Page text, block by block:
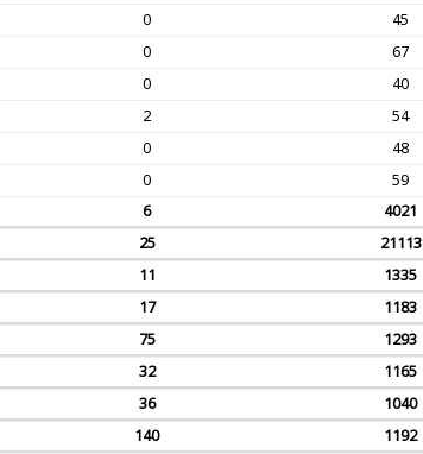
0 45
0 67
0 40
2 54
0 48
0 59
6 4021
25 21113
11 1335
17 1183
75 1293
32 1165
36 1040
140 1192